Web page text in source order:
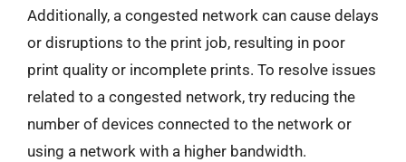
Additionally, a congested network can cause delays
or disruptions to the print job, resulting in poor
print quality or incomplete prints. To resolve issues
related to a congested network, try reducing the
number of devices connected to the network or
using a network with a higher bandwidth.